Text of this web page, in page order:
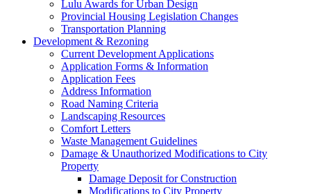
Lulu Awards for Urban Design
Provincial Housing Legislation Changes
Transportation Planning
Development & Rezoning
Current Development Applications
Application Forms & Information
Application Fees
Address Information
Road Naming Criteria
Landscaping Resources
Comfort Letters
Waste Management Guidelines
Damage & Unauthorized Modifications to City
Property
Damage Deposit for Construction
Modifications to City Property